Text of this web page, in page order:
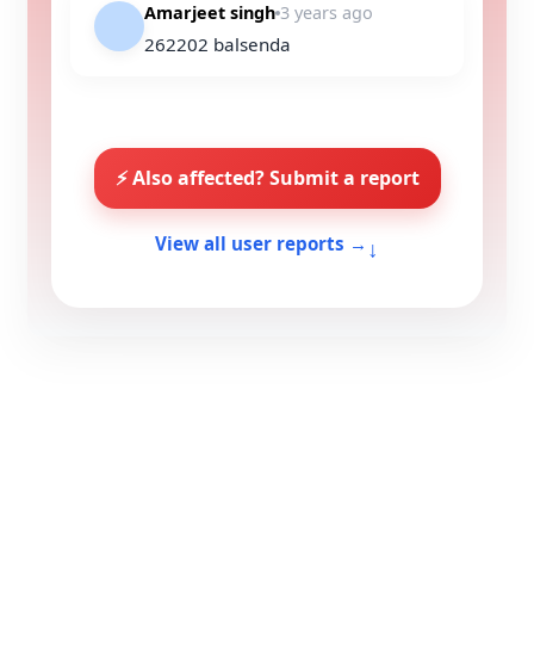
Amarjeet singh 3 years ago
262202 balsenda
⚡ Also affected? Submit a report
View all user reports → ↓